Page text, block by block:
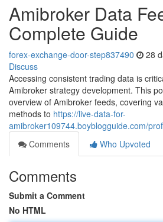
Amibroker Data
Complete Guide
forex-exchange-door-step837490 28
Discuss
Accessing consistent trading data is
Amibroker strategy development. This
overview of Amibroker feeds, covering
methods to https://live-data-for-
amibroker109744.boyblogguide.com/
Comments
Who Upvoted
Comments
Submit a Comment
No HTML